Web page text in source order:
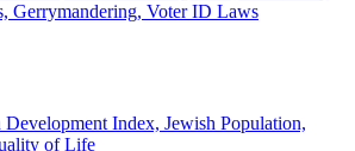
Gerrymandering, Voter ID Laws
Development Index, Jewish Population,
of Life